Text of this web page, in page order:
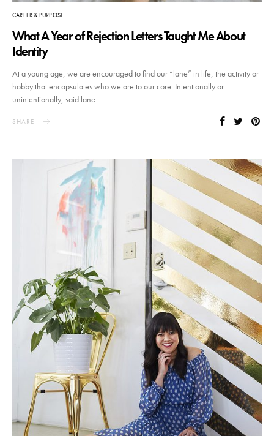
CAREER & PURPOSE
What A Year of Rejection Letters Taught Me About
Identity
At a young age, we are encouraged to find our “lane” in life, the activity or
hobby that encapsulates who we are to our core. Intentionally or
unintentionally, said lane…
SHARE